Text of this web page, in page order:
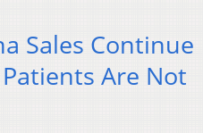
Sales Continue
Are Not